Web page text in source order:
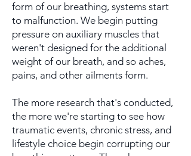
form of our breathing, systems start
to malfunction. We begin putting
pressure on auxiliary muscles that
weren't designed for the additional
weight of our breath, and so aches,
pains, and other ailments form.
The more research that's conducted,
the more we're starting to see how
traumatic events, chronic stress, and
lifestyle choice begin corrupting our